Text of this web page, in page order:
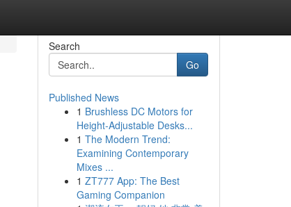
Search
Go
Published News
1 Brushless DC Motors for
Height-Adjustable Desks...
1 The Modern Trend:
Examining Contemporary
Mixes ...
1 ZT777 App: The Best
Gaming Companion